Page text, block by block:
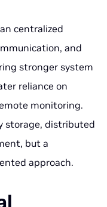
centralized
and
stronger system
reliance on
monitoring.
storage, distributed
but a
approach.